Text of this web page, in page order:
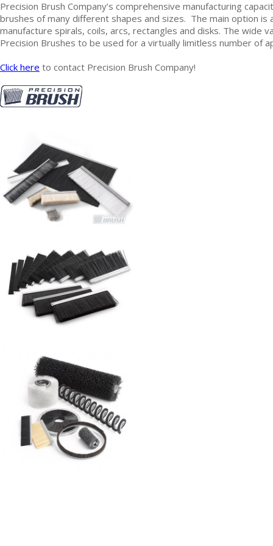
Precision Brush Company’s comprehensive manufacturing
brushes of many different shapes and sizes. The main option
manufacture spirals, coils, arcs, rectangles and disks. The wide
Precision Brushes to be used for a virtually limitless number of
Click here to contact Precision Brush Company!